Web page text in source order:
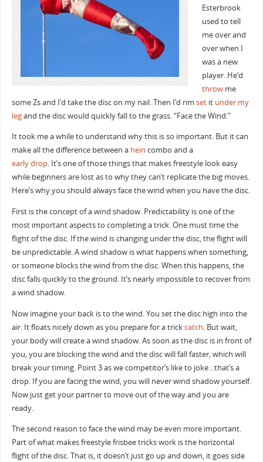
Esterbrook
used to tell
me over and
over when I
was a new
player. He’d
throwme
some Zs and I’d take the disc on my nail. Then I’d rim setit under my
legand the disc would quickly fall to the grass. “Face the Wind.”
It took me a while to understand why this is so important. But it can
make all the difference between a hein combo and a
early drop. It’s one of those things that makes freestyle look easy
while beginners are lost as to why they can’t replicate the big moves.
Here’s why you should always face the wind when you have the disc.
First is the concept of a wind shadow. Predictability is one of the
most important aspects to completing a trick. One must time the
flight of the disc. If the wind is changing under the disc, the flight will
be unpredictable. A wind shadow is what happens when something,
or someone blocks the wind from the disc. When this happens, the
disc falls quickly to the ground. It’s nearly impossible to recover from
a wind shadow.
Now imagine your back is to the wind. You set the disc high into the
air. It floats nicely down as you prepare for a trickcatch. But wait,
your body will create a wind shadow. As soon as the disc is in front of
you, you are blocking the wind and the disc will fall faster, which will
break your timing. Point 3 as we competitor’s like to joke…that’s a
drop. If you are facing the wind, you will never wind shadow yourself.
Now just get your partner to move out of the way and you are
ready.
The second reason to face the wind may be even more important.
Part of what makes freestyle frisbee tricks work is the horizontal
flight of the disc. That is, it doesn’t just go up and down, it goes side